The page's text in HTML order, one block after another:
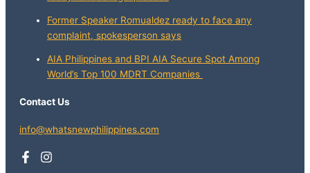
Former Speaker Romualdez ready to face any
complaint, spokesperson says
AIA Philippines and BPI AIA Secure Spot Among
World’s Top 100 MDRT Companies
Contact Us
info@whatsnewphilippines.com